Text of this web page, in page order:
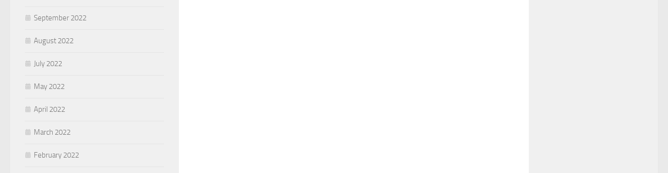
September 2022
August 2022
July 2022
May 2022
April 2022
March 2022
February 2022